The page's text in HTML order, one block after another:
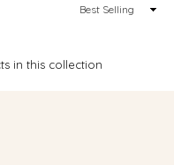
Sort
in this collection